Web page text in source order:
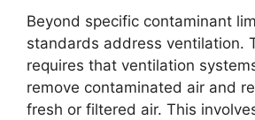
Beyond specific contaminant
standards address ventilation.
requires that ventilation
remove contaminated air and
fresh or filtered air. This